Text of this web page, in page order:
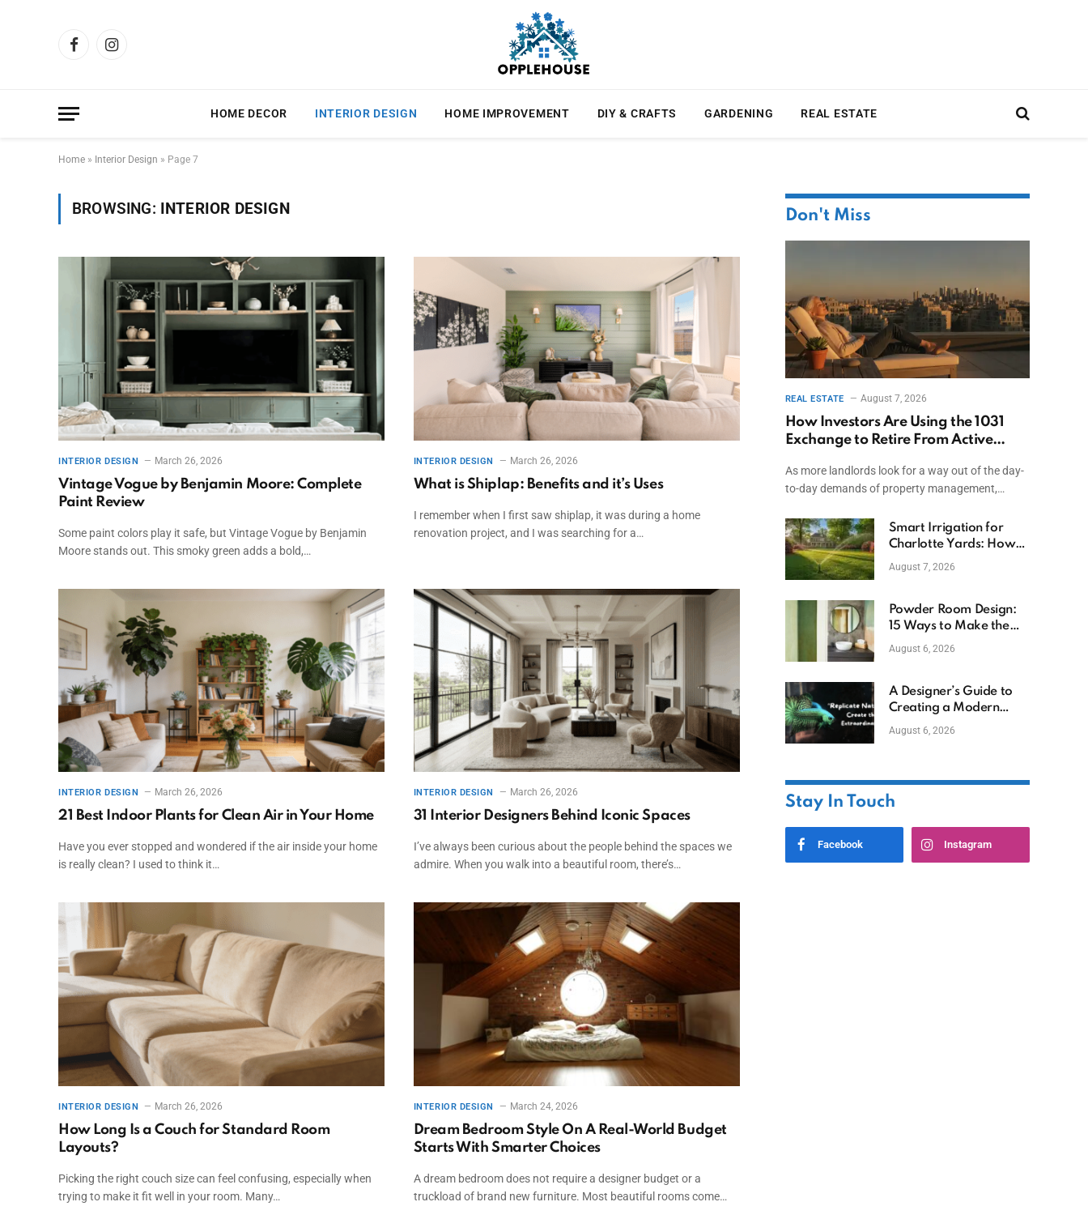
FacebookInstagram
HOME DECOR INTERIOR DESIGN HOME IMPROVEMENT DIY & CRAFTS GARDENING REAL ESTATE
Home » Interior Design » Page 7
BROWSING: INTERIOR DESIGN
INTERIOR DESIGN March 26, 2026
Vintage Vogue by Benjamin Moore: Complete
Paint Review
Some paint colors play it safe, but Vintage Vogue by Benjamin
Moore stands out. This smoky green adds a bold,…
INTERIOR DESIGN March 26, 2026
What is Shiplap: Benefits and it’s Uses
I remember when I first saw shiplap, it was during a home
renovation project, and I was searching for a…
INTERIOR DESIGN March 26, 2026
21 Best Indoor Plants for Clean Air in Your Home
Have you ever stopped and wondered if the air inside your home
is really clean? I used to think it…
INTERIOR DESIGN March 26, 2026
31 Interior Designers Behind Iconic Spaces
I’ve always been curious about the people behind the spaces we
admire. When you walk into a beautiful room, there’s…
INTERIOR DESIGN March 26, 2026
How Long Is a Couch for Standard Room
Layouts?
Picking the right couch size can feel confusing, especially when
trying to make it fit well in your room. Many…
INTERIOR DESIGN March 24, 2026
Dream Bedroom Style On A Real-World Budget
Starts With Smarter Choices
A dream bedroom does not require a designer budget or a
truckload of brand new furniture. Most beautiful rooms come…
Don't Miss
REAL ESTATE August 7, 2026
How Investors Are Using the 1031
Exchange to Retire From Active
As more landlords look for a way out of the day-
to-day demands of property management,…
Smart Irrigation for
Charlotte Yards: How
to Save Water (and
August 7, 2026
Powder Room Design:
15 Ways to Make the
Smallest Room the
August 6, 2026
A Designer’s Guide to
Creating a Modern
Betta Aquarium at
August 6, 2026
Stay In Touch
Facebook Instagram